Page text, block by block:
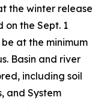
the winter release
on the Sept. 1
at the minimum
Basin and river
including soil
and System